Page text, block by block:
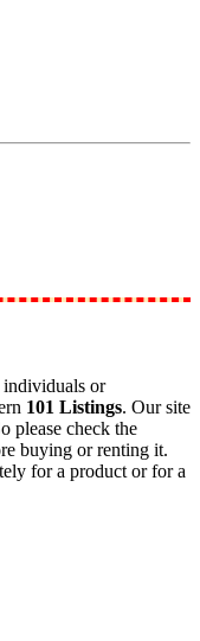
individuals or
101 Listings. Our site
please check the
buying or renting it.
for a product or for a